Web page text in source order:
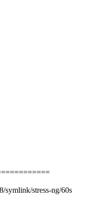
symlink/stress-ng/60s